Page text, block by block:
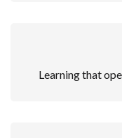
Learning that